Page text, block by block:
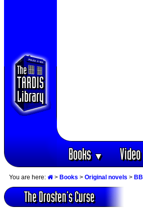
Books▼ Video
You are here: > Books > Original novels >
The Drosten‘s Curse